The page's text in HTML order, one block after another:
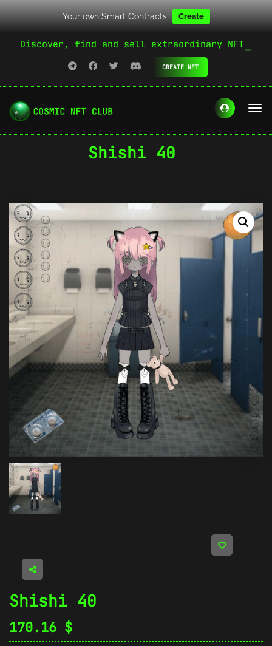
Your own Smart Contracts Create
Discover, find and sell extraordinary NFT
CREATE NFT
Shishi 40
Shishi 40
170.16 $